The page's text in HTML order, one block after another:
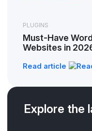
PLUGINS
Must-Have
Websites in
Read article
Explore the